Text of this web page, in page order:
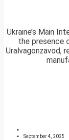
Ukraine’s Main
the presence
Uralvagonzavod,
September 4, 2025